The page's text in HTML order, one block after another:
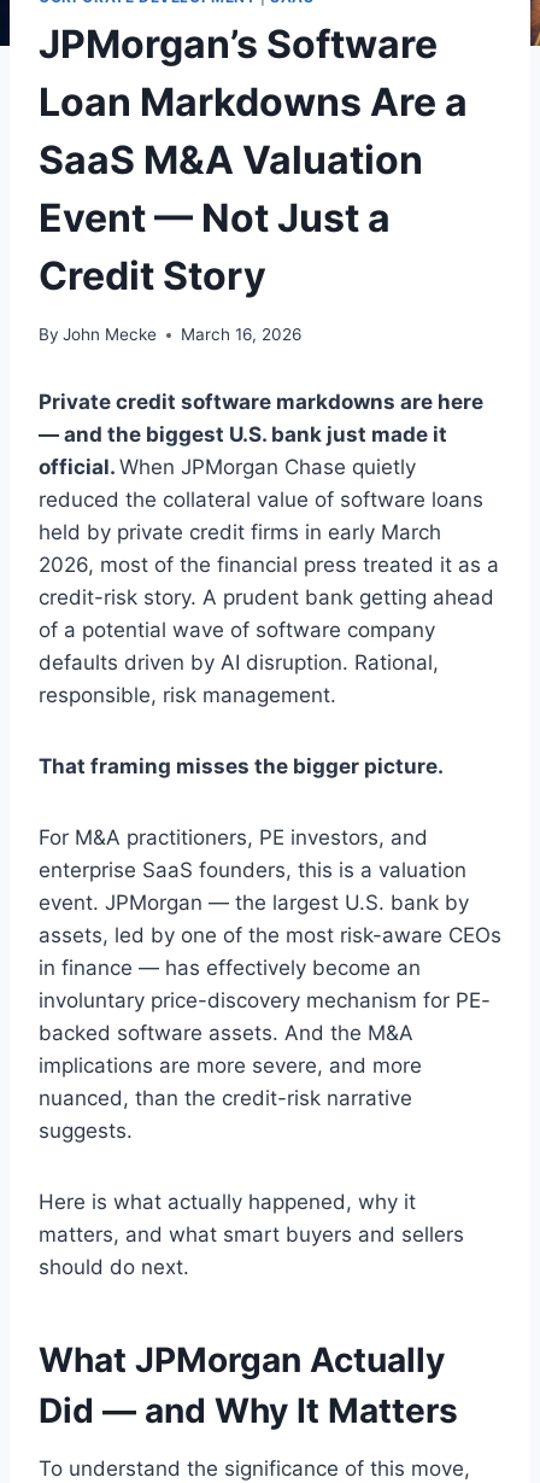
JPMorgan’s Software
Loan Markdowns Are a
SaaS M&A Valuation
Event — Not Just a
Credit Story
By John Mecke March 16, 2026
Private credit software markdowns are here
— and the biggest U.S. bank just made it
official. When JPMorgan Chase quietly
reduced the collateral value of software loans
held by private credit firms in early March
2026, most of the financial press treated it as a
credit-risk story. A prudent bank getting ahead
of a potential wave of software company
defaults driven by AI disruption. Rational,
responsible, risk management.
That framing misses the bigger picture.
For M&A practitioners, PE investors, and
enterprise SaaS founders, this is a valuation
event. JPMorgan — the largest U.S. bank by
assets, led by one of the most risk-aware CEOs
in finance — has effectively become an
involuntary price-discovery mechanism for PE-
backed software assets. And the M&A
implications are more severe, and more
nuanced, than the credit-risk narrative
suggests.
Here is what actually happened, why it
matters, and what smart buyers and sellers
should do next.
What JPMorgan Actually
Did — and Why It Matters
To understand the significance of this move,